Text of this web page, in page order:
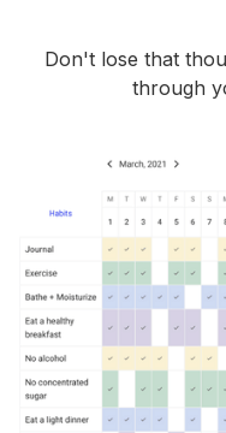
Don't lose that
through